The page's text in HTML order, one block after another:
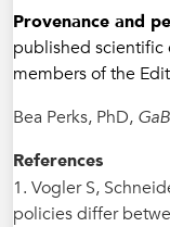
Provenance and
published scientific
members of the
Bea Perks, PhD,
References
1. Vogler S,
policies differ